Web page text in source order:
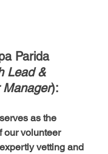
Parida
Lead &
Manager):
as the
our volunteer
vetting and